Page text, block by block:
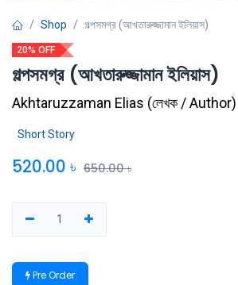
Shop গল্পসমগ্র (আখতারুজ্জামান ইলিয়াস)
20% OFF
গল্পসমগ্র (আখতারুজ্জামান ইলিয়াস)
Akhtaruzzaman Elias (লেখক / Author)
Short Story
520.00 ৳ 650.00৳
Pre Order